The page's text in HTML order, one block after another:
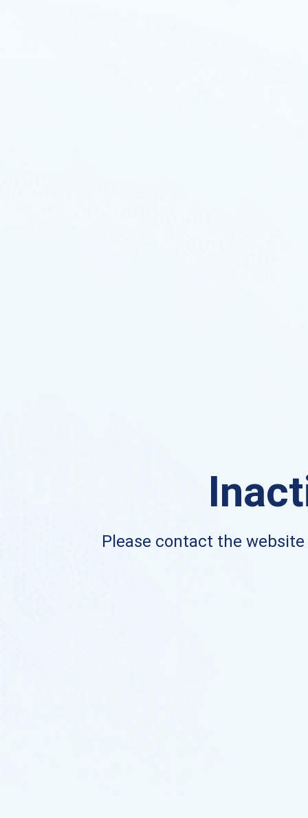
Please contact the